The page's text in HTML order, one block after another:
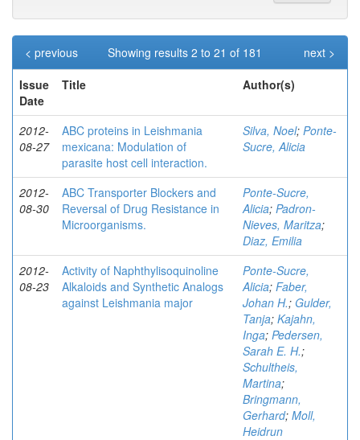
Showing results 2 to 21 of 181
< previous
next >
Issue
Date
Title Author(s)
2012-
08-27
ABC proteins in Leishmania
mexicana: Modulation of
parasite host cell interaction.
Silva, Noel; Ponte-
Sucre, Alicia
2012-
08-30
ABC Transporter Blockers and
Reversal of Drug Resistance in
Microorganisms.
Ponte-Sucre,
Alicia; Padron-
Nieves, Maritza;
Diaz, Emilia
2012-
08-23
Activity of Naphthylisoquinoline
Alkaloids and Synthetic Analogs
against Leishmania major
Ponte-Sucre,
Alicia; Faber,
Johan H.; Gulder,
Tanja; Kajahn,
Inga; Pedersen,
Sarah E. H.;
Schultheis,
Martina;
Bringmann,
Gerhard; Moll,
Heidrun